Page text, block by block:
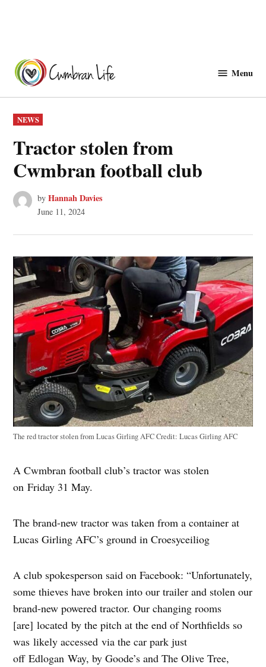
content
Menu
POSTED
IN
NEWS
Tractor stolen from
Cwmbran football club
by Hannah Davies
June 11, 2024
The red tractor stolen from Lucas Girling AFCCredit: Lucas Girling AFC
A Cwmbran football club’s tractor was stolen
on Friday 31 May.
The brand-new tractor was taken from a container at
Lucas Girling AFC’s ground in Croesyceiliog
A club spokesperson said on Facebook: “Unfortunately,
some thieves have broken into our trailer and stolen our
brand-new powered tractor. Our changing rooms
[are] located by the pitch at the end of Northfields so
was likely accessed via the car park just
off Edlogan Way, by Goode’s and The Olive Tree,